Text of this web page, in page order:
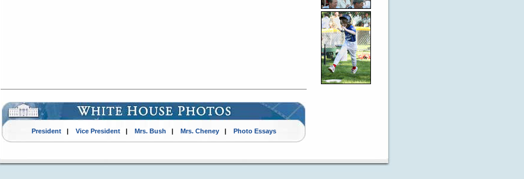
President| Vice President| Mrs. Bush | Mrs. Cheney| Photo Essays